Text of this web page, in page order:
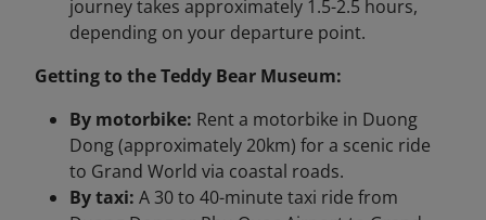
journey takes approximately 1.5-2.5 hours,
depending on your departure point.
Getting to the Teddy Bear Museum:
By motorbike: Rent a motorbike in Duong
Dong (approximately 20km) for a scenic ride
to Grand World via coastal roads.
By taxi: A 30 to 40-minute taxi ride from